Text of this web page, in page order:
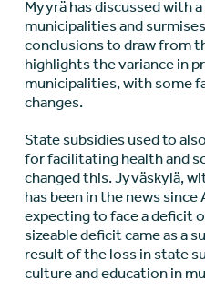
Myyrä has discussed with
municipalities and
conclusions to draw from
highlights the variance in
municipalities, with some
changes.
State subsidies used to
for facilitating health and
changed this. Jyväskylä,
has been in the news since
expecting to face a deficit
sizeable deficit came as a
result of the loss in state
culture and education in